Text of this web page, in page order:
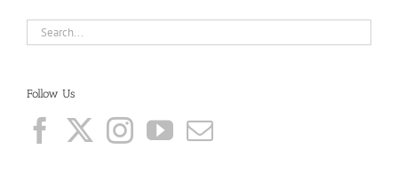
Follow Us